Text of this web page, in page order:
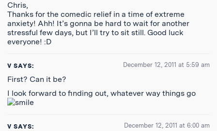
Chris,
Thanks for the comedic relief in a time of extreme
anxiety! Ahh! It’s gonna be hard to wait for another
stressful few days, but I’ll try to sit still. Good luck
everyone! :D
V SAYS: December 12, 2011 at 5:59 am
First? Can it be?
I look forward to finding out, whatever way things go
V SAYS: December 12, 2011 at 6:00 am